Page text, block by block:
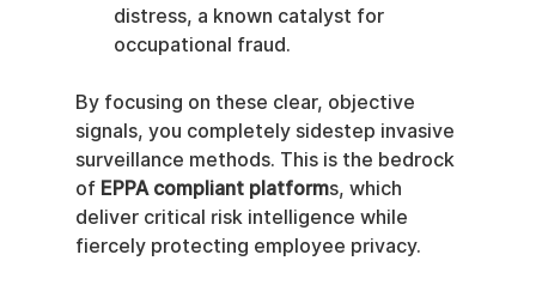
distress, a known catalyst for
occupational fraud.
By focusing on these clear, objective
signals, you completely sidestep invasive
surveillance methods. This is the bedrock
of EPPA compliant platforms, which
deliver critical risk intelligence while
fiercely protecting employee privacy.